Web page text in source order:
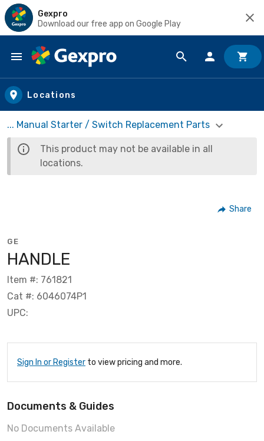
Gexpro
Download our free app on Google Play
Skip to main content
Locations
... Manual Starter / Switch Replacement Parts
This product may not be available in all
locations.
Share
GE
HANDLE
Item #: 761821
Cat #: 6046074P1
UPC:
Sign In or Register to view pricing and more.
Documents & Guides
No Documents Available